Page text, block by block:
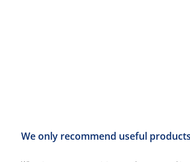
We only recommend useful